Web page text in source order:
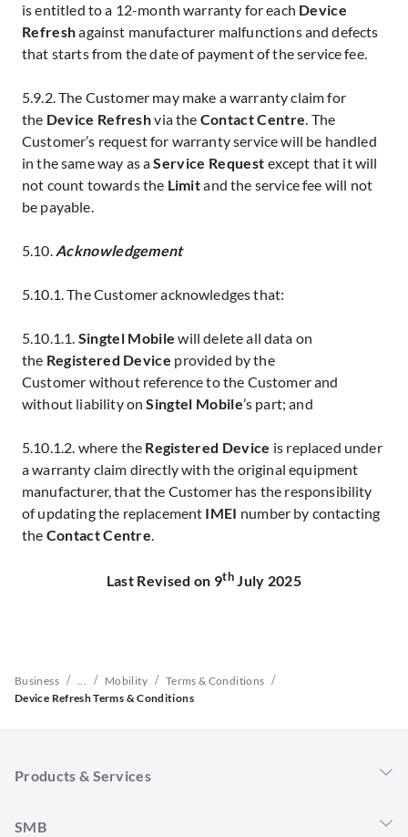
is entitled to a 12-month warranty for each Device
Refreshagainst manufacturer malfunctions and defects
that starts from the date of payment of the service fee.
5.9.2. The Customer may make a warranty claim for
the Device Refreshvia the Contact Centre. The
Customer’s request for warranty service will be handled
in the same way as aService Request except that it will
not count towards the Limitand the service fee will not
be payable.
5.10. Acknowledgement
5.10.1. The Customer acknowledges that:
5.10.1.1. Singtel Mobile will delete all data on
the Registered Device provided by the
Customer without reference to the Customer and
without liability onSingtel Mobile’s part; and
5.10.1.2. where the Registered Device is replaced under
a warranty claim directly with the original equipment
manufacturer, that the Customer has the responsibility
of updating the replacement IMEI number by contacting
the Contact Centre.
Last Revised on 9thJuly 2025
Business / ... / Mobility / Terms & Conditions /
Device Refresh Terms & Conditions
Products & Services
SMB